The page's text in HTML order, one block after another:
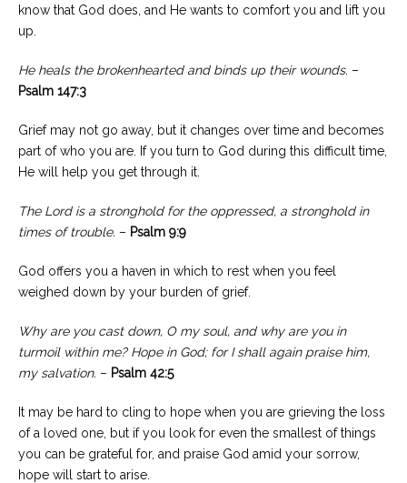
know that God does, and He wants to comfort you and lift you
up.
He heals the brokenhearted and binds up their wounds. –
Psalm 147:3
Grief may not go away, but it changes over time and becomes
part of who you are. If you turn to God during this difficult time,
He will help you get through it.
The Lord is a stronghold for the oppressed, a stronghold in
times of trouble. – Psalm 9:9
God offers you a haven in which to rest when you feel
weighed down by your burden of grief.
Why are you cast down, O my soul, and why are you in
turmoil within me? Hope in God; for I shall again praise him,
my salvation. – Psalm 42:5
It may be hard to cling to hope when you are grieving the loss
of a loved one, but if you look for even the smallest of things
you can be grateful for, and praise God amid your sorrow,
hope will start to arise.